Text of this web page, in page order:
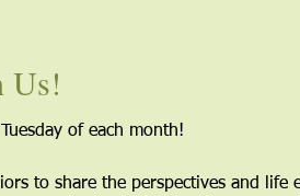
Us!
of each month!
to share the perspectives and life